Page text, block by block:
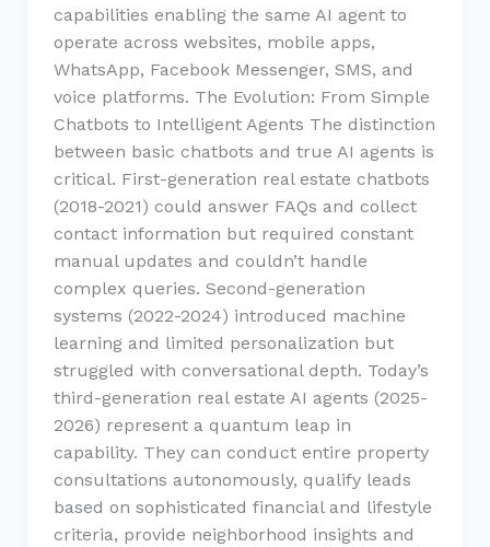
capabilities enabling the same AI agent to
operate across websites, mobile apps,
WhatsApp, Facebook Messenger, SMS, and
voice platforms. The Evolution: From Simple
Chatbots to Intelligent Agents The distinction
between basic chatbots and true AI agents is
critical. First-generation real estate chatbots
(2018-2021) could answer FAQs and collect
contact information but required constant
manual updates and couldn’t handle
complex queries. Second-generation
systems (2022-2024) introduced machine
learning and limited personalization but
struggled with conversational depth. Today’s
third-generation real estate AI agents (2025-
2026) represent a quantum leap in
capability. They can conduct entire property
consultations autonomously, qualify leads
based on sophisticated financial and lifestyle
criteria, provide neighborhood insights and